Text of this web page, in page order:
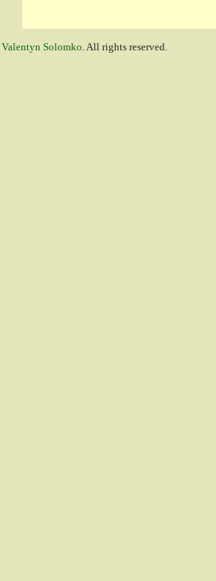
Valentyn Solomko. All rights reserved.